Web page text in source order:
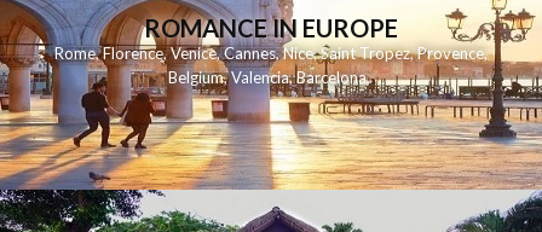
ROMANCE IN EUROPE
Rome,Florence,Venice,Cannes,Nice,Saint Tropez,Provence,
Belgium,Valencia,Barcelona,